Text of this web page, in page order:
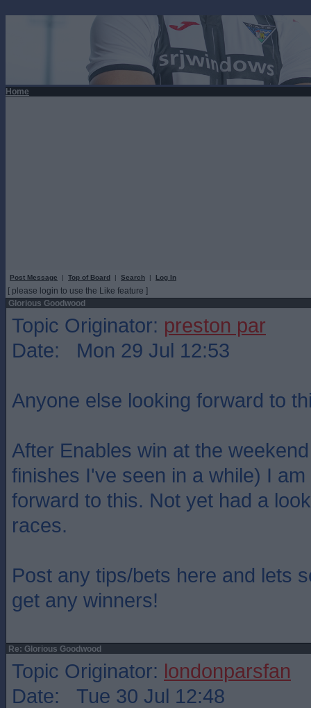
Home
Post Message | Top of Board | Search | Log In
[ please login to use the Like feature ]
Glorious Goodwood
Topic Originator: preston par
Date: Mon 29 Jul 12:53
Anyone else looking forward to
After Enables win at the
finishes I've seen in a while) I
forward to this. Not yet had a
races.
Post any tips/bets here and lets
get any winners!
Re: Glorious Goodwood
Topic Originator: londonparsfan
Date: Tue 30 Jul 12:48